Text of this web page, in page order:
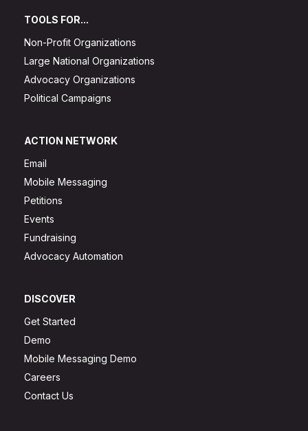
TOOLS FOR...
Non-Profit Organizations
Large National Organizations
Advocacy Organizations
Political Campaigns
ACTION NETWORK
Email
Mobile Messaging
Petitions
Events
Fundraising
Advocacy Automation
DISCOVER
Get Started
Demo
Mobile Messaging Demo
Careers
Contact Us